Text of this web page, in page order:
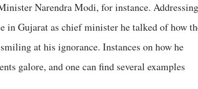
Narendra Modi, for instance. Addressing
in Gujarat as chief minister he talked of how
at his ignorance. Instances on how he
galore, and one can find several examples